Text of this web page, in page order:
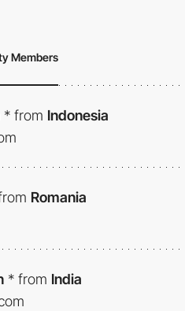
Members
* from Indonesia
Romania
* from India